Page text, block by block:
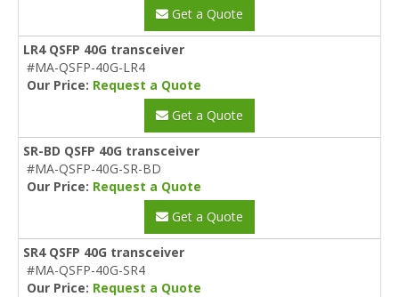
Get a Quote
LR4 QSFP 40G transceiver
#MA-QSFP-40G-LR4
Our Price: Request a Quote
Get a Quote
SR-BD QSFP 40G transceiver
#MA-QSFP-40G-SR-BD
Our Price: Request a Quote
Get a Quote
SR4 QSFP 40G transceiver
#MA-QSFP-40G-SR4
Our Price: Request a Quote